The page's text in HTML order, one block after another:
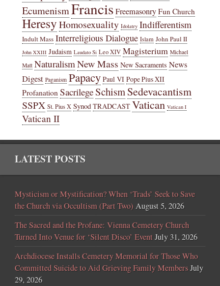
EcumenismFrancisFreemasonry Fun Church
HeresyHomosexuality Idolatry Indifferentism
Indult Mass Interreligious Dialogue Islam John Paul II
John XXIII Judaism Laudato Si Leo XIV Magisterium Michael
Matt NaturalismNew Mass New Sacraments News
Digest Paganism Papacy Paul VI Pope Pius XII
ProfanationSacrilege SchismSedevacantism
SSPX St. Pius X Synod TRADCAST Vatican Vatican I
Vatican II
LATEST POSTS
Mysticism or Mystification? When ‘Trads’ Seek to Save
the Church via Occultism (Part Two) August 5, 2026
The Sacred and the Profane: Vienna Cemetery Church
Turned Into Venue for ‘Silent Disco’ EventJuly 31, 2026
Archdiocese Installs Cemetery Memorial for Those Who
Committed Suicide to Aid Grieving Family MembersJuly
29, 2026